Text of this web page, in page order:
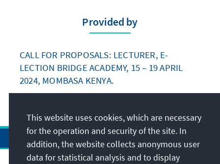
Provided by
CALL FOR PROPOSALS: LECTURER, E-
LECTION BRIDGE ACADEMY, 15 – 19 APRIL
2024, MOMBASA KENYA.
This website uses cookies, which are necessary
for the operation and security of the site. In
addition, the website collects anonymous user
data for statistical analysis and to display